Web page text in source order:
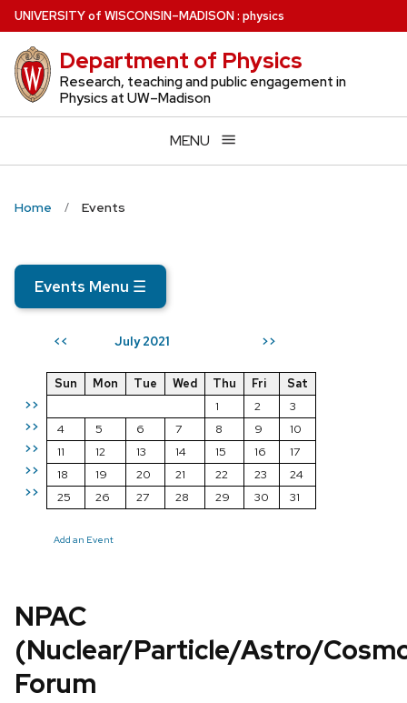
Skip
to
main
content
UNIVERSITYof WISCONSIN–MADISON: physics
Department of Physics
Research, teaching and public engagement in
Physics at UW–Madison
MENU
Home Events
Events Menu ☰
<< July 2021 >>
>>
>>
>>
>>
>>
Sun Mon Tue Wed Thu Fri
Sat
1
2
3
4
5 6 7 8 9
10
11
12 13 14 15 16
17
18
19 20 21 22 23
24
25
26 27 28 29 30 31
Add an Event
NPAC
(Nuclear/Particle/Astro/
Forum